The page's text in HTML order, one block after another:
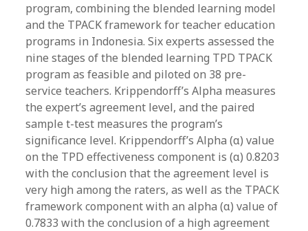
program, combining the blended learning model
and the TPACK framework for teacher education
programs in Indonesia. Six experts assessed the
nine stages of the blended learning TPD TPACK
program as feasible and piloted on 38 pre-
service teachers. Krippendorff’s Alpha measures
the expert’s agreement level, and the paired
sample t-test measures the program’s
significance level. Krippendorff’s Alpha (α) value
on the TPD effectiveness component is (α) 0.8203
with the conclusion that the agreement level is
very high among the raters, as well as the TPACK
framework component with an alpha (α) value of
0.7833 with the conclusion of a high agreement